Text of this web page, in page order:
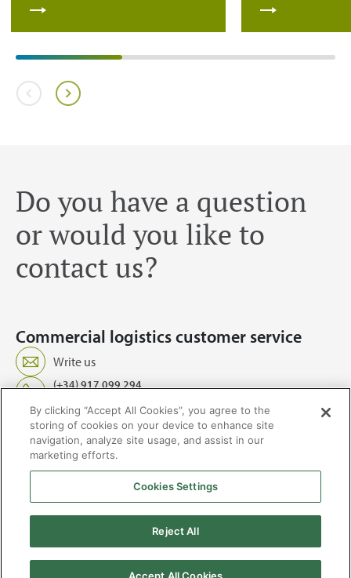
Do you have a question
or would you like to
contact us?
Commercial logistics customer service
Write us
(+34) 917 099 294
By clicking “Accept All Cookies”, you agree to the
storing of cookies on your device to enhance site
navigation, analyze site usage, and assist in our
marketing efforts.
Cookies Settings
Reject All